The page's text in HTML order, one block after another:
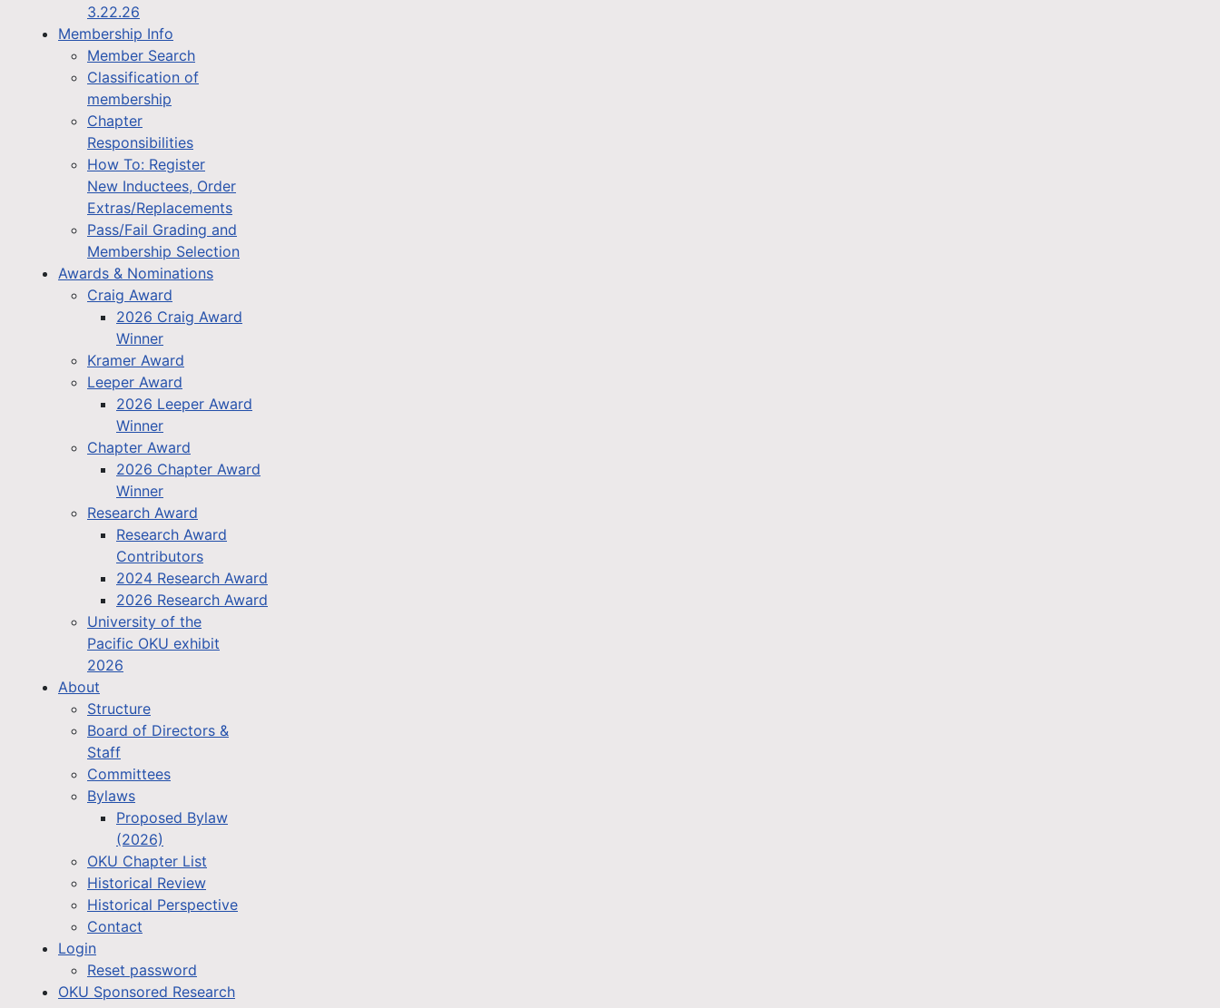
3.22.26
Membership Info
Member Search
Classification of
membership
Chapter
Responsibilities
How To: Register
New Inductees, Order
Extras/Replacements
Pass/Fail Grading and
Membership Selection
Awards & Nominations
Craig Award
2026 Craig Award
Winner
Kramer Award
Leeper Award
2026 Leeper Award
Winner
Chapter Award
2026 Chapter Award
Winner
Research Award
Research Award
Contributors
2024 Research Award
2026 Research Award
University of the
Pacific OKU exhibit
2026
About
Structure
Board of Directors &
Staff
Committees
Bylaws
Proposed Bylaw
(2026)
OKU Chapter List
Historical Review
Historical Perspective
Contact
Login
Reset password
OKU Sponsored Research